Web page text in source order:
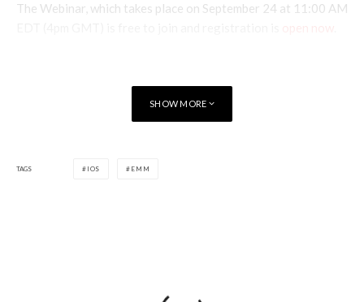
The Webinar, which takes place on September 24 at 11:00 AM
SHOW MORE
TAGS IOS EMM